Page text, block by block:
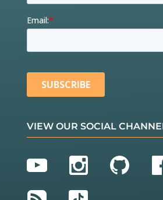
VIEW OUR SOCIAL
YouTubeInstagram